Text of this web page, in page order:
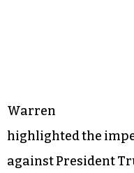
Warren
highlighted the
against President